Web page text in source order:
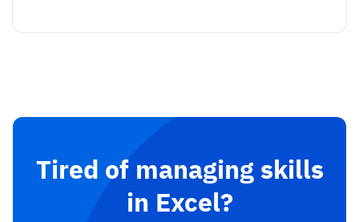
Tired of managing skills
in Excel?